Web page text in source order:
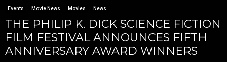
Events Movie News Movies News
THE PHILIP K. DICK SCIENCE FICTION
FILM FESTIVAL ANNOUNCES FIFTH
ANNIVERSARY AWARD WINNERS